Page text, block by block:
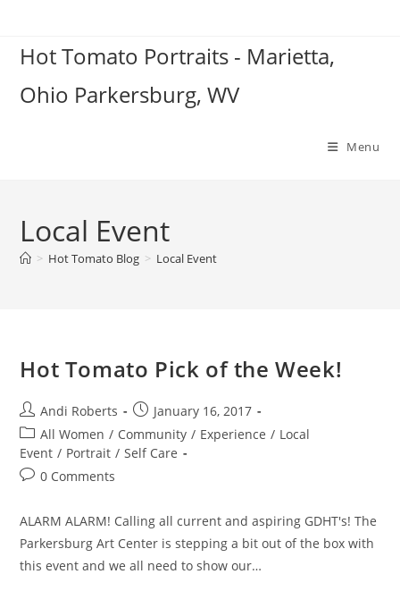
contentHot Tomato Portraits - Marietta,
Ohio Parkersburg, WV
Menu
Local Event
> Hot Tomato Blog > Local Event
Hot Tomato Pick of the Week!
Post
author:
Andi Roberts
Post
published:
January 16, 2017
Post
category:
All Women / Community / Experience / Local
Event / Portrait / Self Care
Post0 Comments
ALARM ALARM! Calling all current and aspiring GDHT's! The
Parkersburg Art Center is stepping a bit out of the box with
this event and we all need to show our…